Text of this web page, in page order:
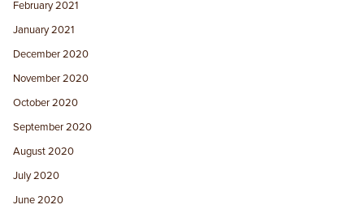
February 2021
January 2021
December 2020
November 2020
October 2020
September 2020
August 2020
July 2020
June 2020